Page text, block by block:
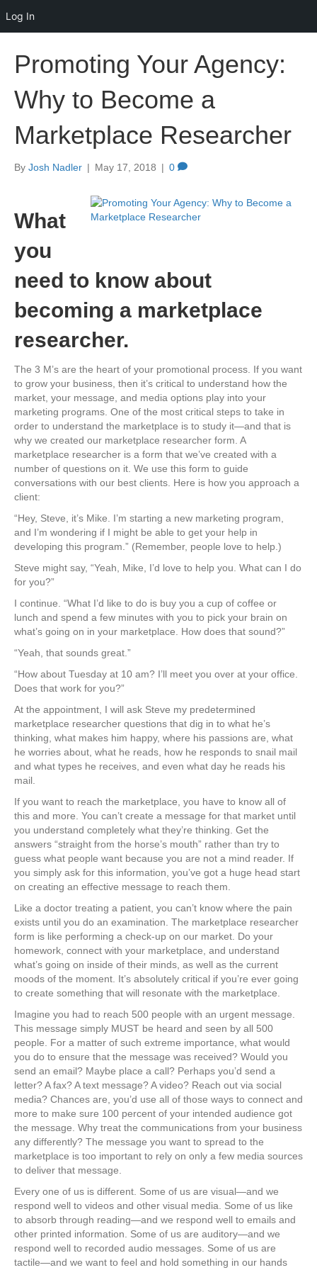
Log In
Promoting Your Agency:
Why to Become a
Marketplace Researcher
By Josh Nadler | May 17, 2018 | 0
What
you
need to know about
becoming a marketplace
researcher.
The 3 M’s are the heart of your promotional process. If you want
to grow your business, then it’s critical to understand how the
market, your message, and media options play into your
marketing programs. One of the most critical steps to take in
order to understand the marketplace is to study it—and that is
why we created our marketplace researcher form. A
marketplace researcher is a form that we’ve created with a
number of questions on it. We use this form to guide
conversations with our best clients. Here is how you approach a
client:
“Hey, Steve, it’s Mike. I’m starting a new marketing program,
and I’m wondering if I might be able to get your help in
developing this program.” (Remember, people love to help.)
Steve might say, “Yeah, Mike, I’d love to help you. What can I do
for you?”
I continue. “What I’d like to do is buy you a cup of coffee or
lunch and spend a few minutes with you to pick your brain on
what’s going on in your marketplace. How does that sound?”
“Yeah, that sounds great.”
“How about Tuesday at 10 am? I’ll meet you over at your office.
Does that work for you?”
At the appointment, I will ask Steve my predetermined
marketplace researcher questions that dig in to what he’s
thinking, what makes him happy, where his passions are, what
he worries about, what he reads, how he responds to snail mail
and what types he receives, and even what day he reads his
mail.
If you want to reach the marketplace, you have to know all of
this and more. You can’t create a message for that market until
you understand completely what they’re thinking. Get the
answers “straight from the horse’s mouth” rather than try to
guess what people want because you are not a mind reader. If
you simply ask for this information, you’ve got a huge head start
on creating an effective message to reach them.
Like a doctor treating a patient, you can’t know where the pain
exists until you do an examination. The marketplace researcher
form is like performing a check-up on our market. Do your
homework, connect with your marketplace, and understand
what’s going on inside of their minds, as well as the current
moods of the moment. It’s absolutely critical if you’re ever going
to create something that will resonate with the marketplace.
Imagine you had to reach 500 people with an urgent message.
This message simply MUST be heard and seen by all 500
people. For a matter of such extreme importance, what would
you do to ensure that the message was received? Would you
send an email? Maybe place a call? Perhaps you’d send a
letter? A fax? A text message? A video? Reach out via social
media? Chances are, you’d use all of those ways to connect and
more to make sure 100 percent of your intended audience got
the message. Why treat the communications from your business
any differently? The message you want to spread to the
marketplace is too important to rely on only a few media sources
to deliver that message.
Every one of us is different. Some of us are visual—and we
respond well to videos and other visual media. Some of us like
to absorb through reading—and we respond well to emails and
other printed information. Some of us are auditory—and we
respond well to recorded audio messages. Some of us are
tactile—and we want to feel and hold something in our hands